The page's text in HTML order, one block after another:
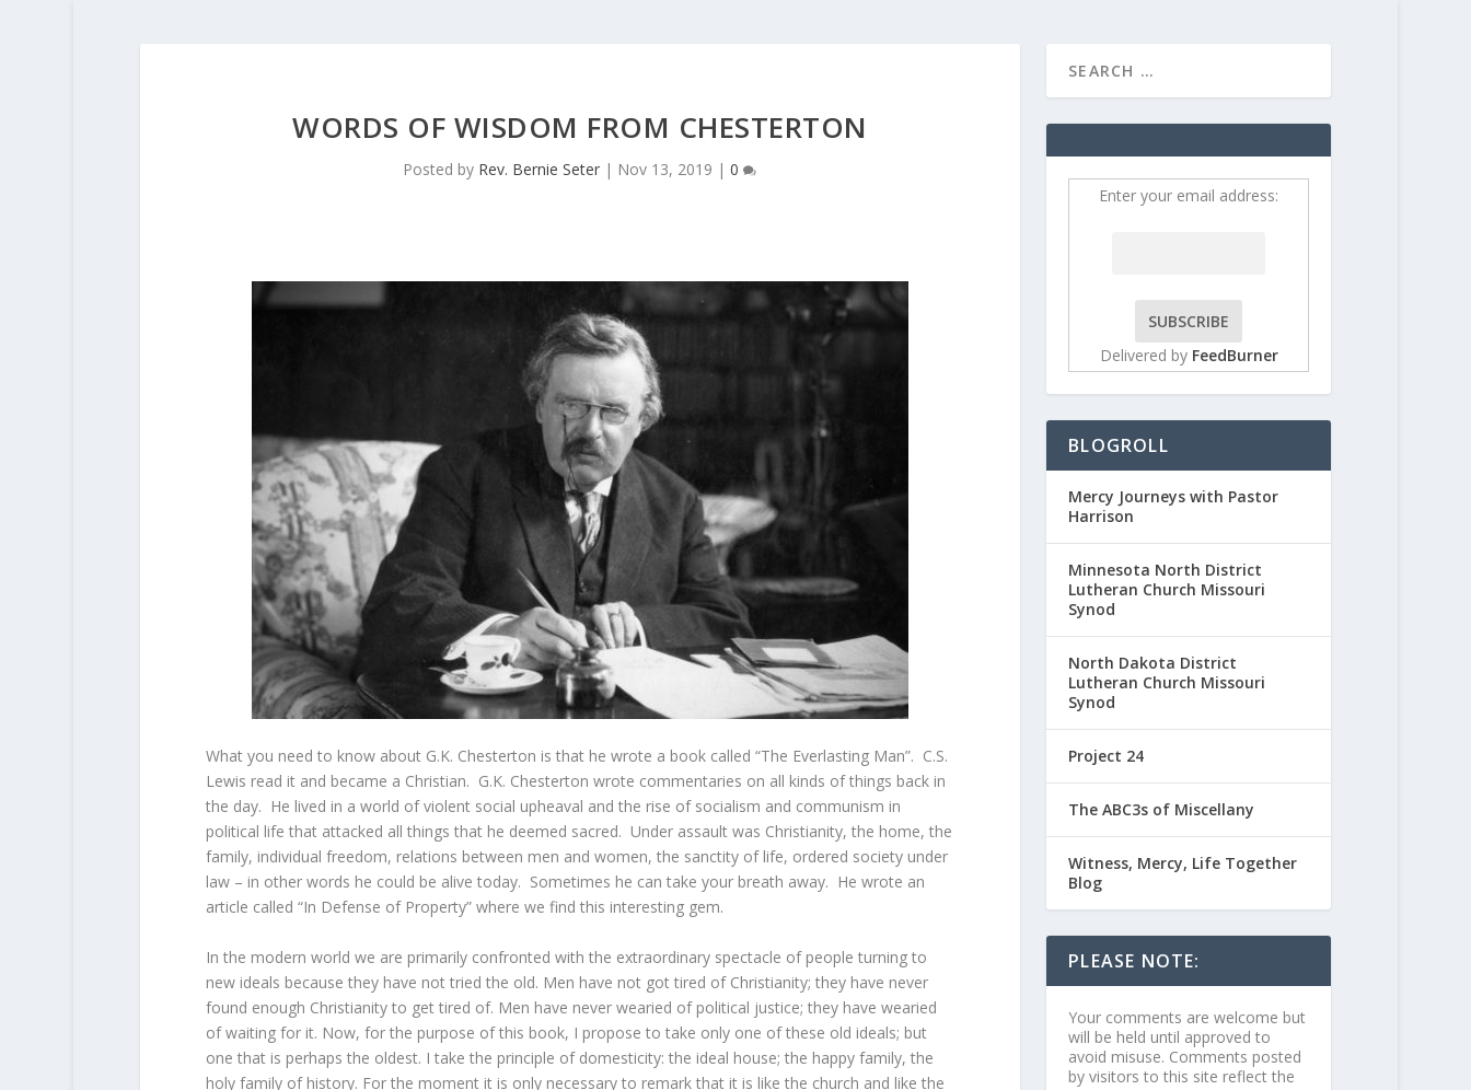
WORDS OF WISDOM FROM CHESTERTON
Posted by Rev. Bernie Seter | Nov 13, 2019 |0
What you need to know about G.K. Chesterton is that he wrote a book called “The Everlasting Man”. C.S.
Lewis read it and became a Christian. G.K. Chesterton wrote commentaries on all kinds of things back in
the day. He lived in a world of violent social upheaval and the rise of socialism and communism in
political life that attacked all things that he deemed sacred. Under assault was Christianity, the home, the
family, individual freedom, relations between men and women, the sanctity of life, ordered society under
law – in other words he could be alive today. Sometimes he can take your breath away. He wrote an
article called “In Defense of Property” where we find this interesting gem.
In the modern world we are primarily confronted with the extraordinary spectacle of people turning to
new ideals because they have not tried the old. Men have not got tired of Christianity; they have never
found enough Christianity to get tired of. Men have never wearied of political justice; they have wearied
of waiting for it. Now, for the purpose of this book, I propose to take only one of these old ideals; but
one that is perhaps the oldest. I take the principle of domesticity: the ideal house; the happy family, the
holy family of history. For the moment it is only necessary to remark that it is like the church and like the
Enter your email address:
Delivered by FeedBurner
BLOGROLL
Mercy Journeys with Pastor
Harrison
Minnesota North District
Lutheran Church Missouri
Synod
North Dakota District
Lutheran Church Missouri
Synod
Project 24
The ABC3s of Miscellany
Witness, Mercy, Life Together
Blog
PLEASE NOTE:
Your comments are welcome but
will be held until approved to
avoid misuse. Comments posted
by visitors to this site reflect the